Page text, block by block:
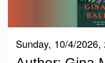
Sunday, 10/4/